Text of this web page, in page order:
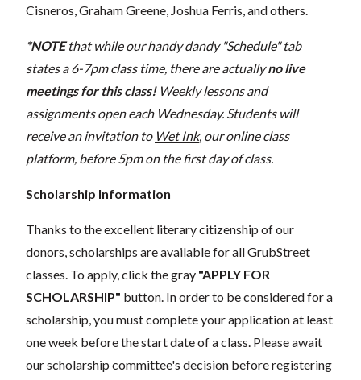
Cisneros, Graham Greene, Joshua Ferris, and others.
*NOTEthat while our handy dandy "Schedule" tab
states a 6-7pm class time, there are actuallyno live
meetings for this class! Weekly lessons and
assignments open each Wednesday. Students will
receive an invitation to Wet Ink, our online class
platform, before 5pm on the first day of class.
Scholarship Information
Thanks to the excellent literary citizenship of our
donors, scholarships are available for all GrubStreet
classes. To apply, click the gray "APPLY FOR
SCHOLARSHIP" button. In order to be considered for a
scholarship, you must complete your application at least
one week before the start date of a class. Please await
our scholarship committee's decision before registering